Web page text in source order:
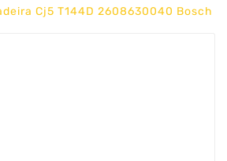
Cj5 T144D 2608630040 Bosch